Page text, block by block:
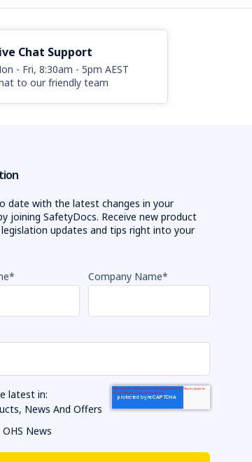
Chat Support
- Fri, 8:30am - 5pm AEST
to our friendly team
date with the latest changes in your
joining SafetyDocs. Receive new product
legislation updates and tips right into your
* Company Name*
latest in:
News And Offers
OHS News